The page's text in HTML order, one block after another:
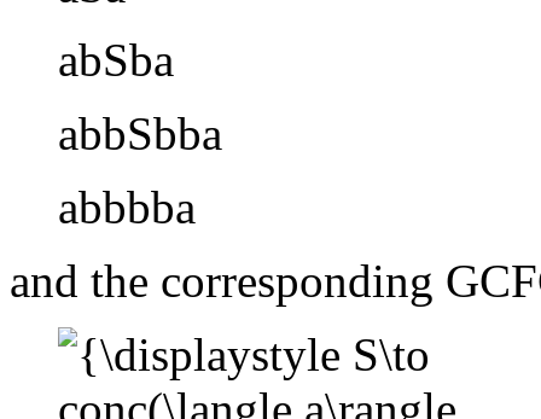
abSba
abbSbba
abbbba
and the corresponding